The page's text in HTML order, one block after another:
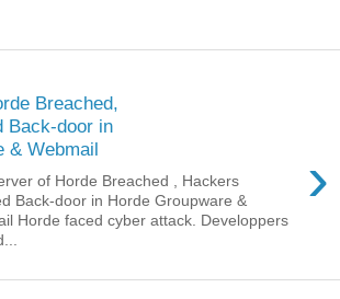
Breached,
Back-door in
& Webmail
›
of Horde Breached , Hackers
Back-door in Horde Groupware &
Horde faced cyber attack. Developpers